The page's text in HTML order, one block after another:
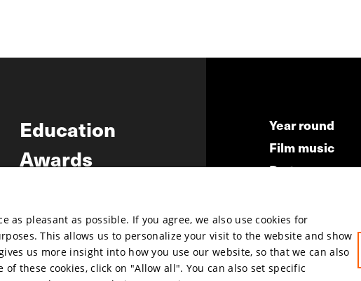
Education
Awards
Year round
Film music
Partners
Submit your film
as pleasant as possible. If you agree, we also use cookies for
This allows us to personalize your visit to the website and show
us more insight into how you use our website, so that we can also
these cookies, click on "Allow all". You can also set specific